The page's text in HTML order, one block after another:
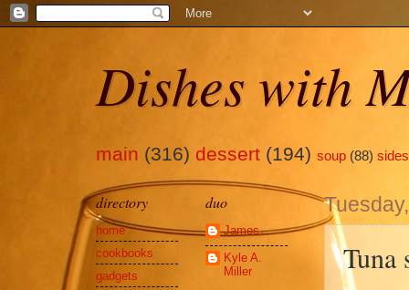
Dishes with
main (316) dessert (194) soup (88) sides
Tuna
directory
home
cookbooks
gadgets
duo
James
Kyle A.
Miller